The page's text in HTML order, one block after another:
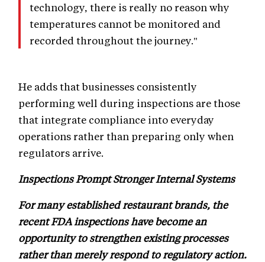
technology, there is really no reason why
temperatures cannot be monitored and
recorded throughout the journey."
He adds that businesses consistently
performing well during inspections are those
that integrate compliance into everyday
operations rather than preparing only when
regulators arrive.
Inspections Prompt Stronger Internal Systems
For many established restaurant brands, the
recent FDA inspections have become an
opportunity to strengthen existing processes
rather than merely respond to regulatory action.